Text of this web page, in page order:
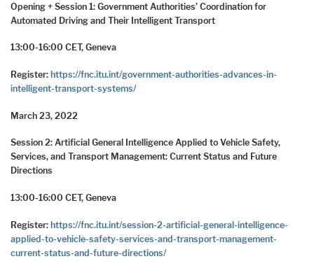
Opening + Session 1: Government Authorities’ Coordination for
Automated Driving and Their Intelligent Transport
13:00-16:00 CET, Geneva
Register: https://fnc.itu.int/government-authorities-advances-in-
intelligent-transport-systems/
March 23, 2022
Session 2: Artificial General Intelligence Applied to Vehicle Safety,
Services, and Transport Management: Current Status and Future
Directions
13:00-16:00 CET, Geneva
Register: https://fnc.itu.int/session-2-artificial-general-intelligence-
applied-to-vehicle-safety-services-and-transport-management-
current-status-and-future-directions/